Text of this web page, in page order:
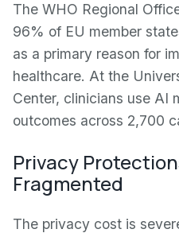
The WHO Regional
96% of EU member
as a primary reason for
healthcare. At the
Center, clinicians use AI
outcomes across 2,700
Privacy
Fragmented
The privacy cost is